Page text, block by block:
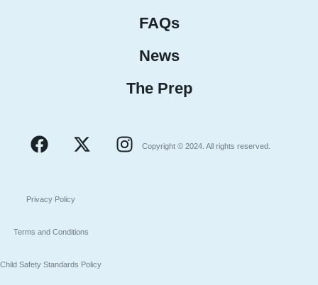
FAQs
News
The Prep
Copyright © 2024. All rights reserved.
Privacy Policy
Terms and Conditions
Child Safety Standards Policy